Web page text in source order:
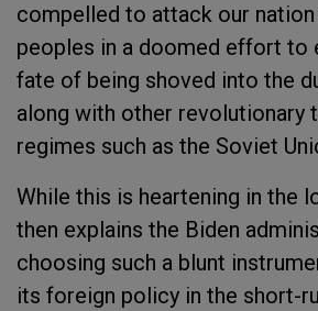
compelled to attack our nation
peoples in a doomed effort to
fate of being shoved into the
along with other revolutionary
regimes such as the Soviet
While this is heartening in the
then explains the Biden
choosing such a blunt
its foreign policy in the short-